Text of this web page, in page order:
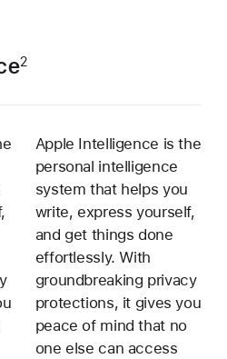
2
Apple Intelligence is the
personal intelligence
system that helps you
write, express yourself,
and get things done
effortlessly. With
groundbreaking privacy
protections, it gives you
peace of mind that no
one else can access